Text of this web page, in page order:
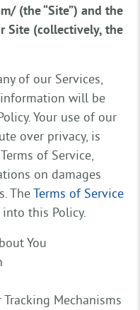
(the “Site”) and the
Site (collectively, the
of our Services,
will be
Your use of our
over privacy, is
of Service,
on damages
TheTerms of Service
this Policy.
You
Mechanisms